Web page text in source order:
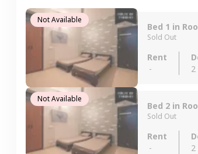
Not Available
Bed 1 in
Sold Out
Rent
-
Not Available
Bed 2 in
Sold Out
Rent
-